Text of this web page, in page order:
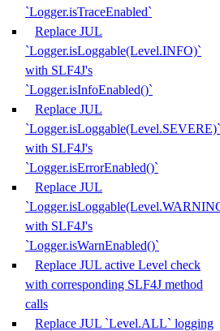
`Logger.isTraceEnabled`
Replace JUL
`Logger.isLoggable(Level.INFO)`
with SLF4J's
`Logger.isInfoEnabled()`
Replace JUL
`Logger.isLoggable(Level.SEVERE)`
with SLF4J's
`Logger.isErrorEnabled()`
Replace JUL
with SLF4J's
`Logger.isWarnEnabled()`
Replace JUL active Level check
with corresponding SLF4J method
calls
Replace JUL `Level.ALL` logging